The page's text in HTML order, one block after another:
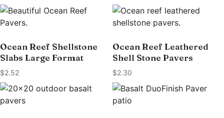
Ocean Reef Shellstone
Slabs Large Format
$2.52
Ocean Reef Leathered
Shell Stone Pavers
$2.30